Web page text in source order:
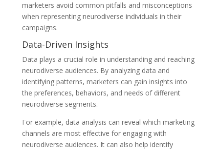
marketers avoid common pitfalls and misconceptions
when representing neurodiverse individuals in their
campaigns.
Data-Driven Insights
Data plays a crucial role in understanding and reaching
neurodiverse audiences. By analyzing data and
identifying patterns, marketers can gain insights into
the preferences, behaviors, and needs of different
neurodiverse segments.
For example, data analysis can reveal which marketing
channels are most effective for engaging with
neurodiverse audiences. It can also help identify